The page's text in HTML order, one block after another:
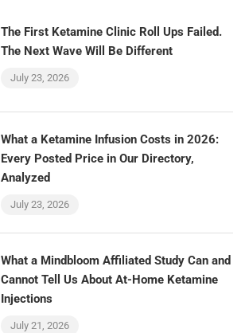
The First Ketamine Clinic Roll Ups Failed.
The Next Wave Will Be Different
July 23, 2026
What a Ketamine Infusion Costs in 2026:
Every Posted Price in Our Directory,
Analyzed
July 23, 2026
What a Mindbloom Affiliated Study Can and
Cannot Tell Us About At-Home Ketamine
Injections
July 21, 2026